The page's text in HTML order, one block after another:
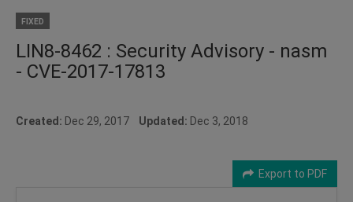
FIXED
LIN8-8462 : Security Advisory - nasm
- CVE-2017-17813
Created: Dec 29, 2017 Updated: Dec 3, 2018
Export to PDF